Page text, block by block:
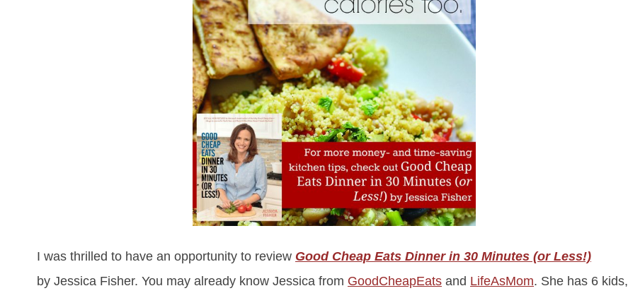
I was thrilled to have an opportunity to review Good Cheap Eats Dinner in 30 Minutes (or Less!)
by Jessica Fisher. You may already know Jessica from GoodCheapEats and LifeAsMom. She has 6 kids,